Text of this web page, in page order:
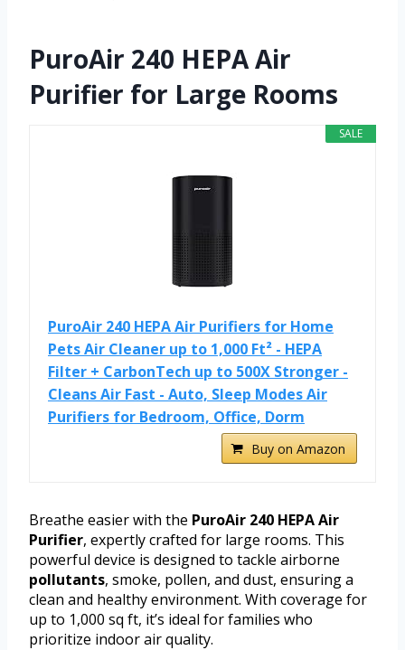
PuroAir 240 HEPA Air
Purifier for Large Rooms
SALE
PuroAir 240 HEPA Air Purifiers for Home
Pets Air Cleaner up to 1,000 Ft² - HEPA
Filter + CarbonTech up to 500X Stronger -
Cleans Air Fast - Auto, Sleep Modes Air
Purifiers for Bedroom, Office, Dorm
Buy on Amazon
Breathe easier with the PuroAir 240 HEPA Air
Purifier, expertly crafted for large rooms. This
powerful device is designed to tackle airborne
pollutants, smoke, pollen, and dust, ensuring a
clean and healthy environment. With coverage for
up to 1,000 sq ft, it’s ideal for families who
prioritize indoor air quality.